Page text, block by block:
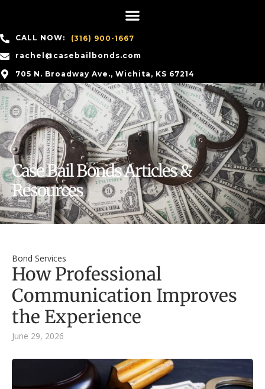
CALL NOW:
(316) 900-1667
rachel@casebailbonds.com
705 N. Broadway Ave., Wichita, KS 67214
Case Bail Bonds Articles &
Resources
Bond Services
How Professional
Communication Improves
the Experience
June 29, 2026